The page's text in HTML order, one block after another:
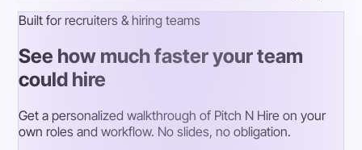
Built for recruiters & hiring teams
See how much faster your team
could hire
Get a personalized walkthrough of Pitch N Hire on your
own roles and workflow. No slides, no obligation.